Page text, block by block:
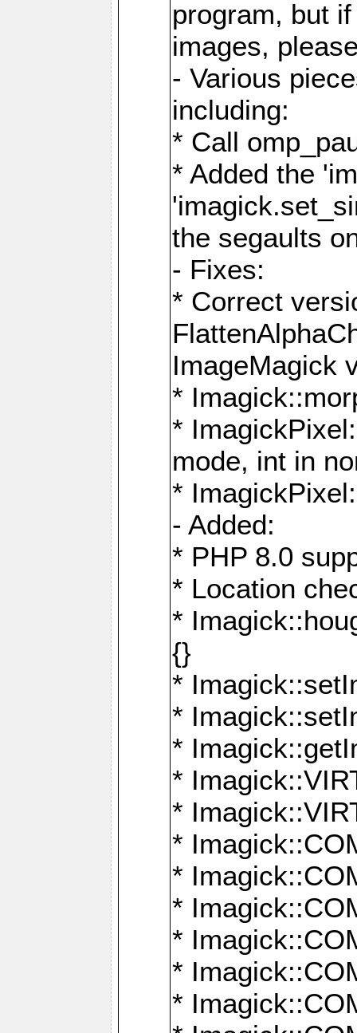
program, but
images,
- Various
including:
* Call
* Added the
the segaults
- Fixes:
* Correct
ImageMagick
*
*
mode, int in
*
- Added:
* PHP 8.0
* Location
*
{}
*
*
*
*
*
*
*
*
*
*
*